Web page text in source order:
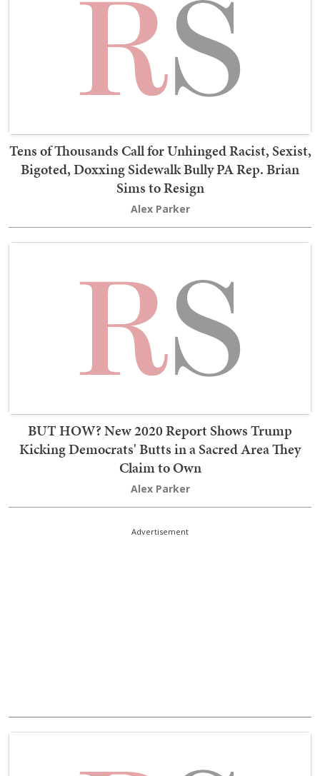
Tens of Thousands Call for Unhinged Racist, Sexist,
Bigoted, Doxxing Sidewalk Bully PA Rep. Brian
Sims to Resign
Alex Parker
BUT HOW? New 2020 Report Shows Trump
Kicking Democrats' Butts in a Sacred Area They
Claim to Own
Alex Parker
Advertisement